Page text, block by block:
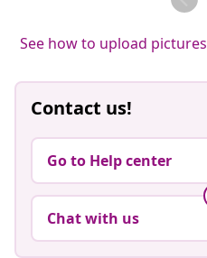
See how to upload pictures
Contact us!
Go to Help center
Chat with us